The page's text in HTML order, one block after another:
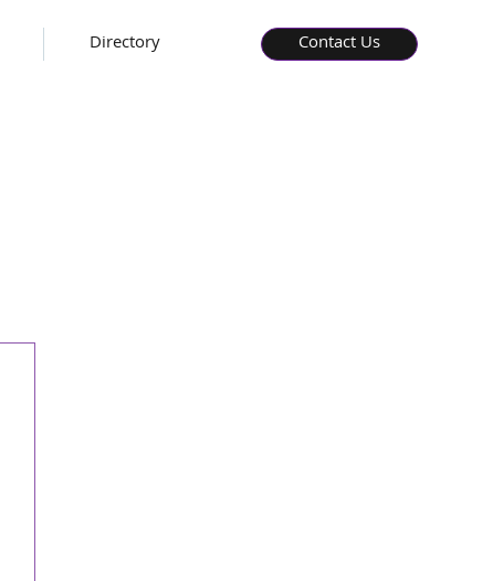
Directory Contact Us